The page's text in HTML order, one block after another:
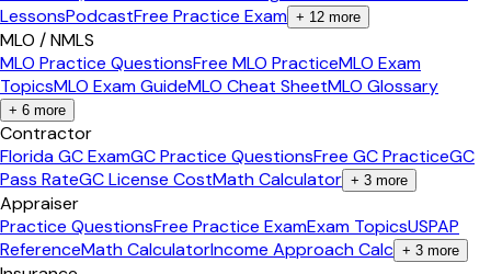
LessonsPodcastFree Practice Exam + 12 more
MLO / NMLS
MLO Practice QuestionsFree MLO PracticeMLO Exam
TopicsMLO Exam GuideMLO Cheat SheetMLO Glossary
+ 6 more
Contractor
Florida GC ExamGC Practice QuestionsFree GC PracticeGC
Pass RateGC License CostMath Calculator + 3 more
Appraiser
Practice QuestionsFree Practice ExamExam TopicsUSPAP
ReferenceMath CalculatorIncome Approach Calc + 3 more